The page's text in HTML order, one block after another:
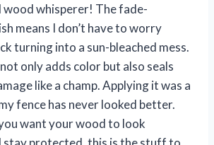
wood whisperer! The fade-
means I don’t have to worry
turning into a sun-bleached mess.
only adds color but also seals
like a champ. Applying it was a
fence has never looked better.
want your wood to look